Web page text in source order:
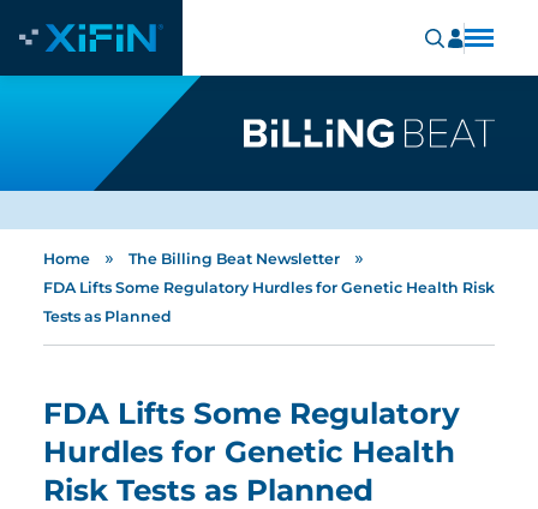
Home » The Billing Beat Newsletter »
FDA Lifts Some Regulatory Hurdles for Genetic Health Risk
Tests as Planned
FDA Lifts Some Regulatory
Hurdles for Genetic Health
Risk Tests as Planned